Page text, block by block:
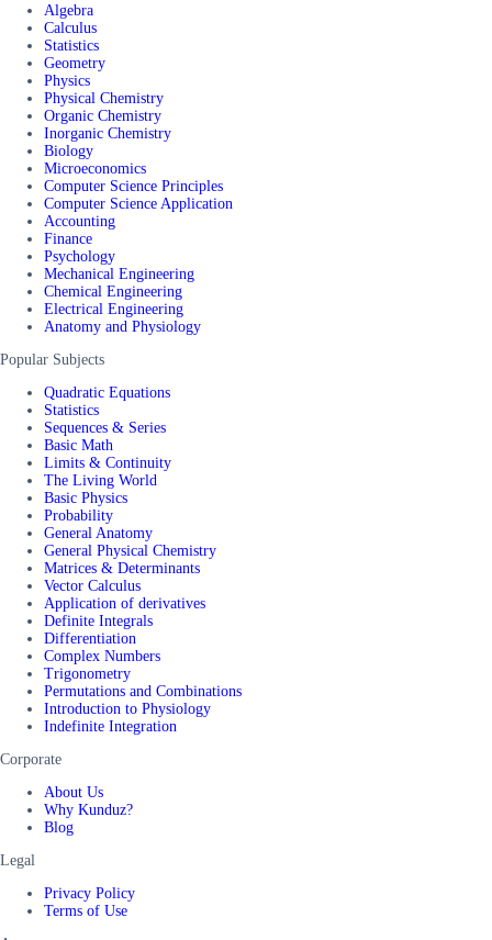
Algebra
Calculus
Statistics
Geometry
Physics
Physical Chemistry
Organic Chemistry
Inorganic Chemistry
Biology
Microeconomics
Computer Science Principles
Computer Science Application
Accounting
Finance
Psychology
Mechanical Engineering
Chemical Engineering
Electrical Engineering
Anatomy and Physiology
Popular Subjects
Quadratic Equations
Statistics
Sequences & Series
Basic Math
Limits & Continuity
The Living World
Basic Physics
Probability
General Anatomy
General Physical Chemistry
Matrices & Determinants
Vector Calculus
Application of derivatives
Definite Integrals
Differentiation
Complex Numbers
Trigonometry
Permutations and Combinations
Introduction to Physiology
Indefinite Integration
Corporate
About Us
Why Kunduz?
Blog
Legal
Privacy Policy
Terms of Use